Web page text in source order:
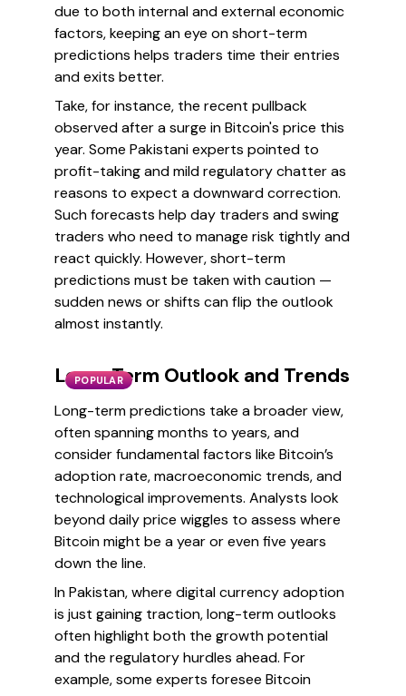
due to both internal and external economic
factors, keeping an eye on short-term
predictions helps traders time their entries
and exits better.
Take, for instance, the recent pullback
observed after a surge in Bitcoin's price this
year. Some Pakistani experts pointed to
profit-taking and mild regulatory chatter as
reasons to expect a downward correction.
Such forecasts help day traders and swing
traders who need to manage risk tightly and
react quickly. However, short-term
predictions must be taken with caution —
sudden news or shifts can flip the outlook
almost instantly.
POPULAR
Long-Term Outlook and Trends
Long-term predictions take a broader view,
often spanning months to years, and
consider fundamental factors like Bitcoin’s
adoption rate, macroeconomic trends, and
technological improvements. Analysts look
beyond daily price wiggles to assess where
Bitcoin might be a year or even five years
down the line.
In Pakistan, where digital currency adoption
is just gaining traction, long-term outlooks
often highlight both the growth potential
and the regulatory hurdles ahead. For
example, some experts foresee Bitcoin